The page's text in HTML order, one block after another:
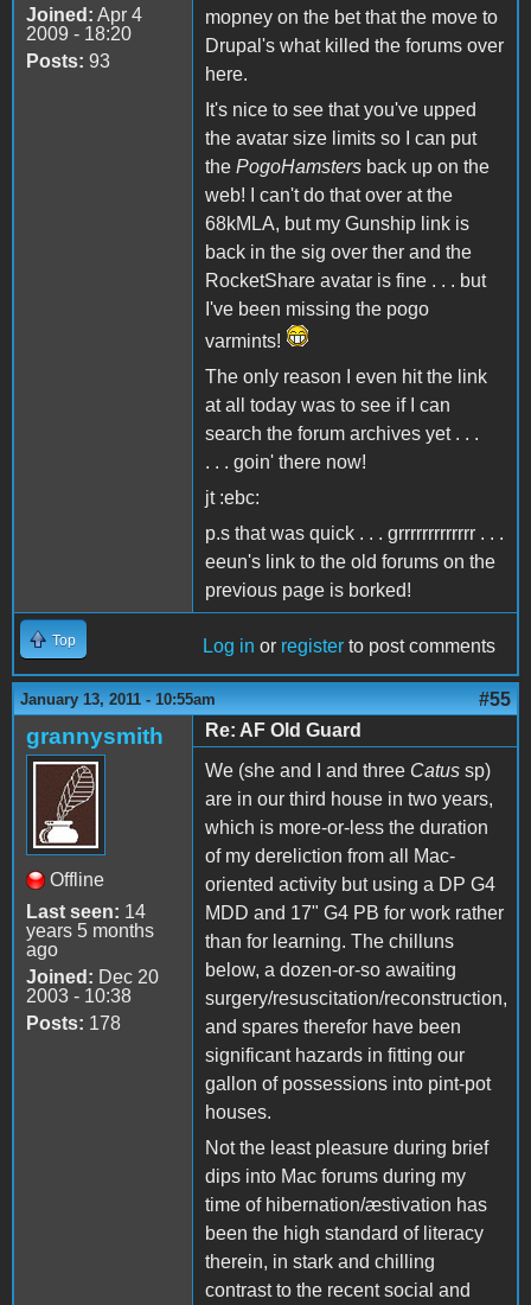
Joined: Apr 4
2009 - 18:20
Posts: 93
mopney on the bet that the move to
Drupal's what killed the forums over
here.
It's nice to see that you've upped
the avatar size limits so I can put
the PogoHamsters back up on the
web! I can't do that over at the
68kMLA, but my Gunship link is
back in the sig over ther and the
RocketShare avatar is fine . . . but
I've been missing the pogo
varmints!
The only reason I even hit the link
at all today was to see if I can
search the forum archives yet . . .
. . . goin' there now!
jt :ebc:
p.s that was quick . . . grrrrrrrrrrrrr . . .
eeun's link to the old forums on the
previous page is borked!
Top Log in or register to post comments
January 13, 2011 - 10:55am #55
grannysmith
Offline
Last seen: 14
years 5 months
ago
Joined: Dec 20
2003 - 10:38
Posts: 178
Re: AF Old Guard
We (she and I and three Catus sp)
are in our third house in two years,
which is more-or-less the duration
of my dereliction from all Mac-
oriented activity but using a DP G4
MDD and 17" G4 PB for work rather
than for learning. The chilluns
below, a dozen-or-so awaiting
surgery/resuscitation/reconstruction,
and spares therefor have been
significant hazards in fitting our
gallon of possessions into pint-pot
houses.
Not the least pleasure during brief
dips into Mac forums during my
time of hibernation/æstivation has
been the high standard of literacy
therein, in stark and chilling
contrast to the recent social and